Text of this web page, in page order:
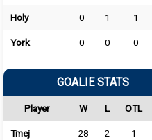
Holy 0 1 1
York 0 0 0
GOALIE STATS
Player W L OTL
Tmej 28 2 1